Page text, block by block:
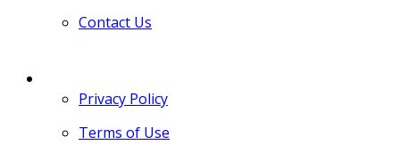
Contact Us
Privacy Policy
Terms of Use